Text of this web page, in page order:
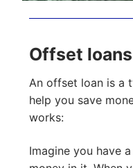
Offset
An offset loan is a
help you save
works:
Imagine you have